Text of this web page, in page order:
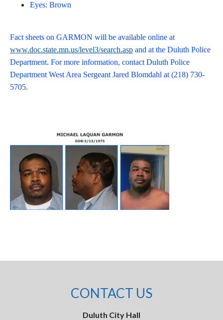
Eyes: Brown
Fact sheets on GARMON will be available online at
www.doc.state.mn.us/level3/search.asp and at the Duluth Police
Department. For more information, contact Duluth Police
Department West Area Sergeant Jared Blomdahl at (218) 730-
5705.
CONTACT US
Duluth City Hall